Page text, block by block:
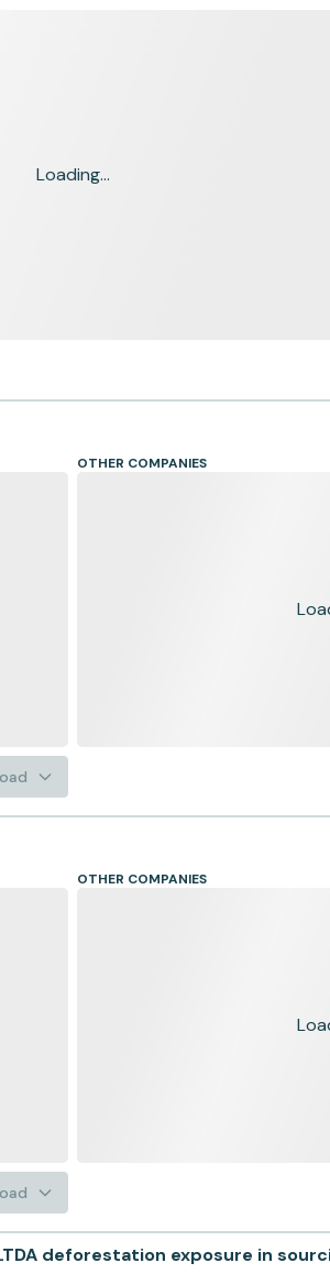
Loading...
OTHER COMPANIES
OTHER COMPANIES
LTDA deforestation exposure in